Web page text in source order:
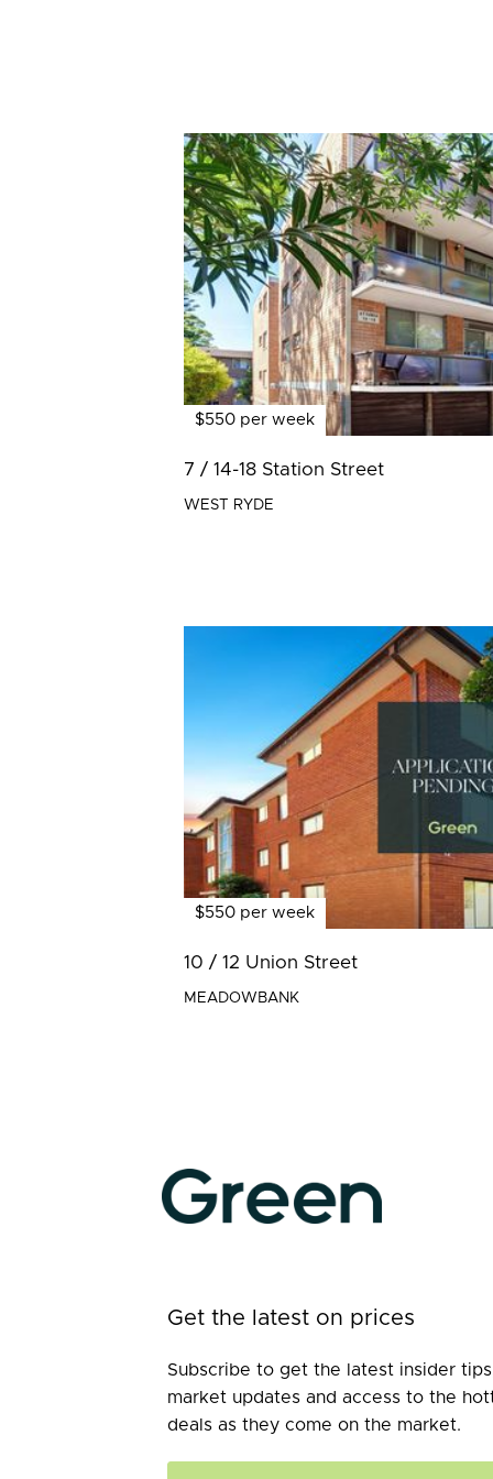
$550 per week
7 / 14-18 Station Street
WEST RYDE
$550 per week
10 / 12 Union Street
MEADOWBANK
Get the latest on prices
Subscribe to get the latest insider
market updates and access to the
deals as they come on the market.